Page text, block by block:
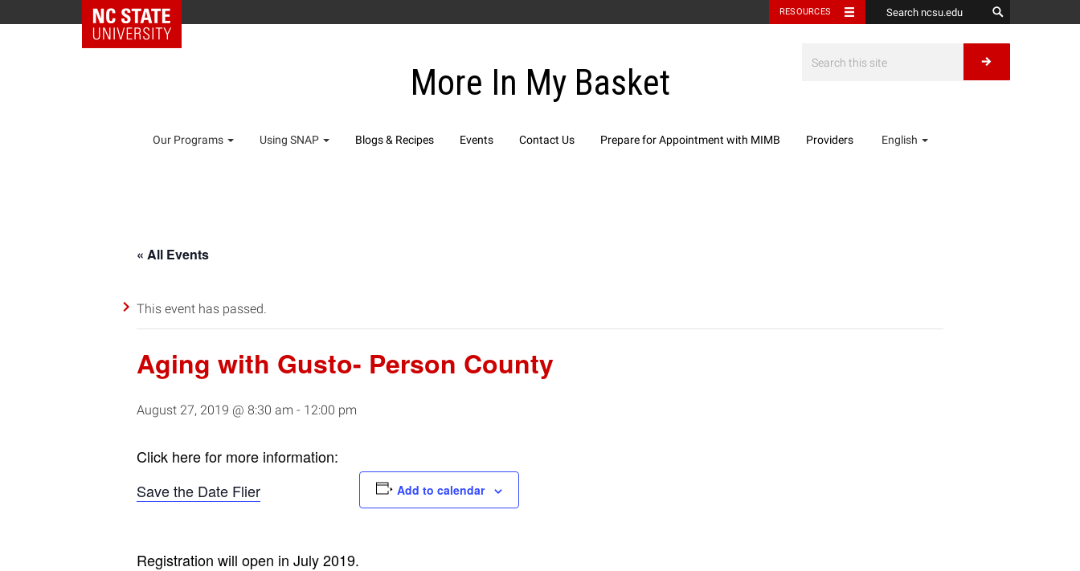
RESOURCES
More In My Basket
Our Programs Using SNAP Blogs & Recipes Events Contact Us Prepare for Appointment with MIMB Providers English
« All Events
This event has passed.
Aging with Gusto- Person County
August 27, 2019 @ 8:30 am - 12:00 pm
Click here for more information:
Save the Date Flier
Registration will open in July 2019.
Add to calendar